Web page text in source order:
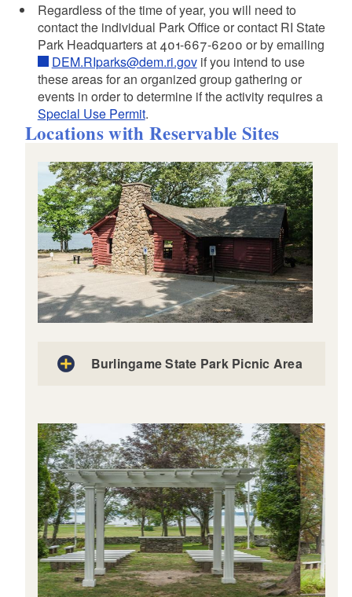
Regardless of the time of year, you will need to
contact the individual Park Office or contact RI State
Park Headquarters at 401-667-6200 or by emailing
DEM.RIparks@dem.ri.govif you intend to use
these areas for an organized group gathering or
events in order to determine if the activity requires a
Special Use Permit.
Locations with Reservable Sites
Burlingame State Park Picnic Area